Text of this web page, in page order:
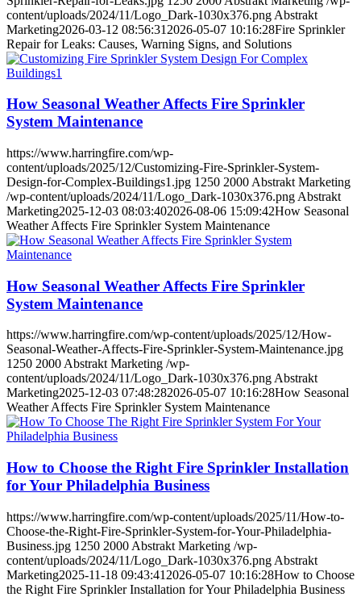
content/uploads/2024/11/Logo_Dark-1030x376.png Abstrakt
Marketing2026-03-12 08:56:31 2026-05-07 10:16:28Fire Sprinkler
Repair for Leaks: Causes, Warning Signs, and Solutions
How Seasonal Weather Affects Fire Sprinkler
System Maintenance
https://www.harringfire.com/wp-
content/uploads/2025/12/Customizing-Fire-Sprinkler-System-
Design-for-Complex-Buildings1.jpg 1250 2000 Abstrakt Marketing
/wp-content/uploads/2024/11/Logo_Dark-1030x376.png Abstrakt
Marketing2025-12-03 08:03:402026-08-06 15:09:42How Seasonal
Weather Affects Fire Sprinkler System Maintenance
How Seasonal Weather Affects Fire Sprinkler
System Maintenance
https://www.harringfire.com/wp-content/uploads/2025/12/How-
Seasonal-Weather-Affects-Fire-Sprinkler-System-Maintenance.jpg
1250 2000 Abstrakt Marketing /wp-
content/uploads/2024/11/Logo_Dark-1030x376.png Abstrakt
Marketing2025-12-03 07:48:282026-05-07 10:16:28How Seasonal
Weather Affects Fire Sprinkler System Maintenance
How to Choose the Right Fire Sprinkler Installation
for Your Philadelphia Business
https://www.harringfire.com/wp-content/uploads/2025/11/How-to-
Choose-the-Right-Fire-Sprinkler-System-for-Your-Philadelphia-
Business.jpg 1250 2000 Abstrakt Marketing /wp-
content/uploads/2024/11/Logo_Dark-1030x376.png Abstrakt
Marketing2025-11-18 09:43:41 2026-05-07 10:16:28How to Choose
the Right Fire Sprinkler Installation for Your Philadelphia Business